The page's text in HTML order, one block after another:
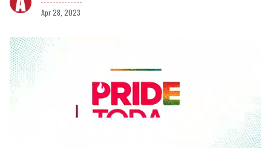
Apr 28, 2023